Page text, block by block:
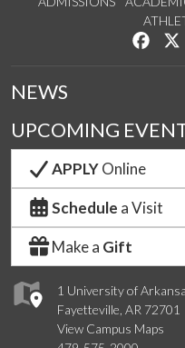
Like
1 University of
Fayetteville, AR 72701
View Campus Maps
NEWS
UPCOMING
APPLYOnline
Schedule a Visit
Make a Gift